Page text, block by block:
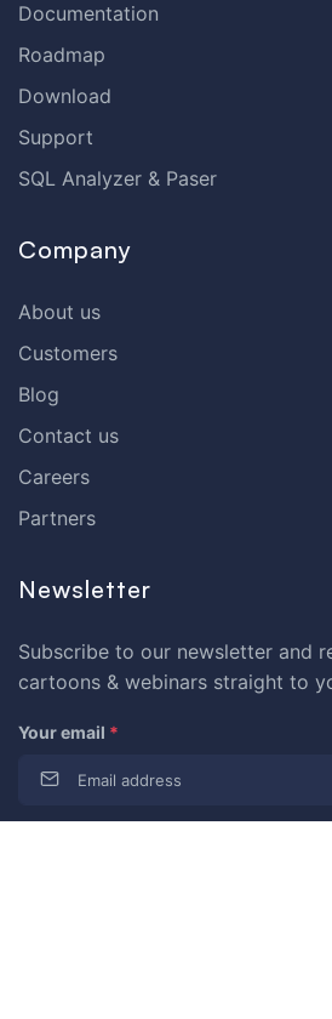
Documentation
Roadmap
Download
Support
SQL Analyzer & Paser
Company
About us
Customers
Blog
Contact us
Careers
Partners
Newsletter
Subscribe to our newsletter and
cartoons & webinars straight to
Your email *